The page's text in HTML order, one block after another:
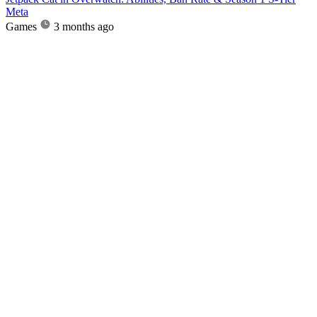
Meta
Games
3 months ago